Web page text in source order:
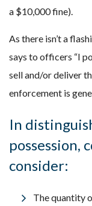
a $10,000 fine).
As there isn’t a
says to officers “I
sell and/or deliver
enforcement is
In
possession,
consider:
The quantity